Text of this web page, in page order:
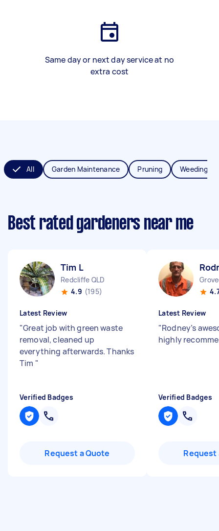
Same day or next day service at no
extra cost
All Garden Maintenance Pruning Weeding
Best rated gardeners near me
Tim L
Redcliffe QLD
4.9 (195)
Latest Review
"Great job with green waste
removal, cleaned up
everything afterwards. Thanks
Tim "
Verified Badges
Request a Quote
Latest Review
"Rodney’s
highly
Verified Badges
Request